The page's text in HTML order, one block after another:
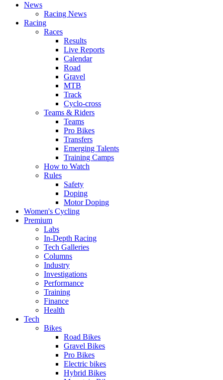
News
Racing News
Racing
Races
Results
Live Reports
Calendar
Road
Gravel
MTB
Track
Cyclo-cross
Teams & Riders
Teams
Pro Bikes
Transfers
Emerging Talents
Training Camps
How to Watch
Rules
Safety
Doping
Motor Doping
Women's Cycling
Premium
Labs
In-Depth Racing
Tech Galleries
Columns
Industry
Investigations
Performance
Training
Finance
Health
Tech
Bikes
Road Bikes
Gravel Bikes
Pro Bikes
Electric bikes
Hybrid Bikes